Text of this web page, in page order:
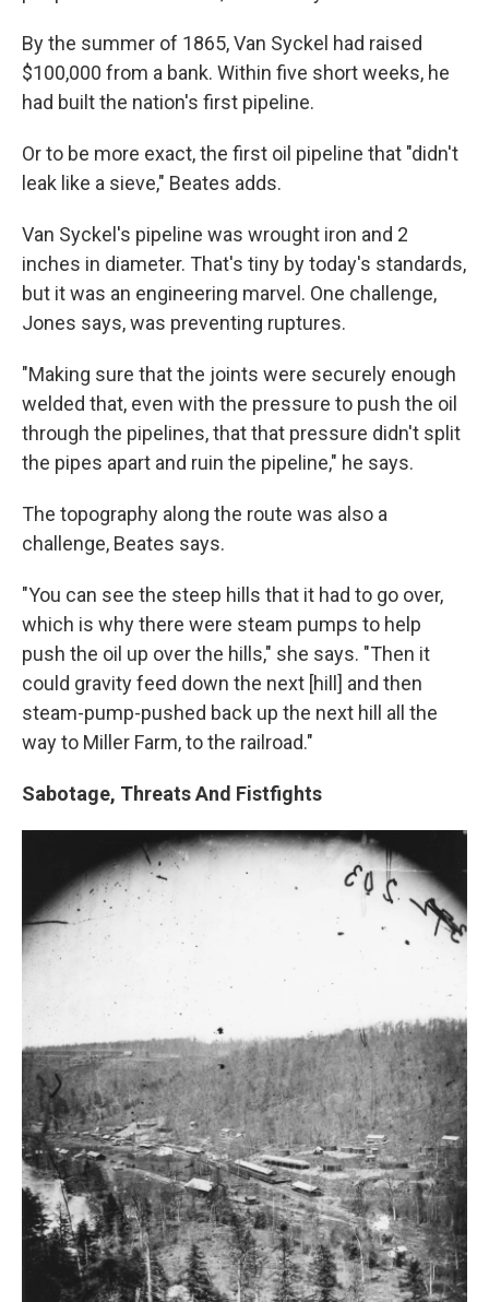
By the summer of 1865, Van Syckel had raised
$100,000 from a bank. Within five short weeks, he
had built the nation's first pipeline.
Or to be more exact, the first oil pipeline that "didn't
leak like a sieve," Beates adds.
Van Syckel's pipeline was wrought iron and 2
inches in diameter. That's tiny by today's standards,
but it was an engineering marvel. One challenge,
Jones says, was preventing ruptures.
"Making sure that the joints were securely enough
welded that, even with the pressure to push the oil
through the pipelines, that that pressure didn't split
the pipes apart and ruin the pipeline," he says.
The topography along the route was also a
challenge, Beates says.
"You can see the steep hills that it had to go over,
which is why there were steam pumps to help
push the oil up over the hills," she says. "Then it
could gravity feed down the next [hill] and then
steam-pump-pushed back up the next hill all the
way to Miller Farm, to the railroad."
Sabotage, Threats And Fistfights